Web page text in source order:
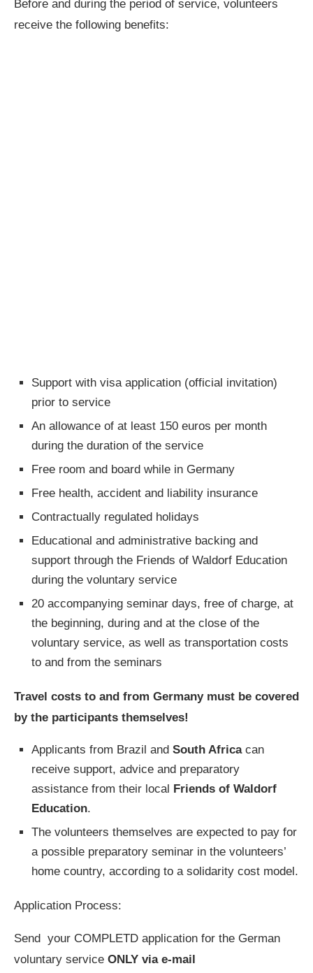
Before and during the period of service, volunteers
receive the following benefits:
Support with visa application (official invitation)
prior to service
An allowance of at least 150 euros per month
during the duration of the service
Free room and board while in Germany
Free health, accident and liability insurance
Contractually regulated holidays
Educational and administrative backing and
support through the Friends of Waldorf Education
during the voluntary service
20 accompanying seminar days, free of charge, at
the beginning, during and at the close of the
voluntary service, as well as transportation costs
to and from the seminars
Travel costs to and from Germany must be covered
by the participants themselves!
Applicants from Brazil and South Africacan
receive support, advice and preparatory
assistance from their local Friends of Waldorf
Education.
The volunteers themselves are expected to pay for
a possible preparatory seminar in the volunteers’
home country, according to a solidarity cost model.
Application Process:
Send your COMPLETD application for the German
voluntary service ONLY via e-mail